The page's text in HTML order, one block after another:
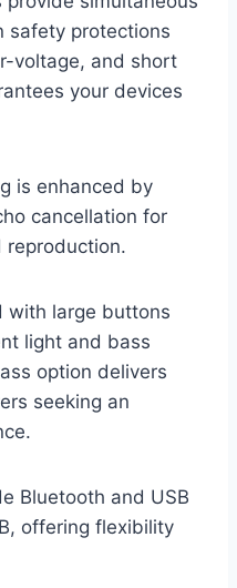
safety protections
voltage, and short
your devices
is enhanced by
cancellation for
reproduction.
with large buttons
light and bass
option delivers
seeking an
Bluetooth and USB
offering flexibility